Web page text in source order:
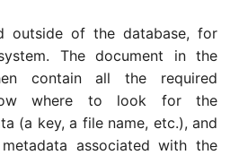
outside of the database, for
The document in the
contain all the required
where to look for the
(a key, a file name, etc.), and
associated with the